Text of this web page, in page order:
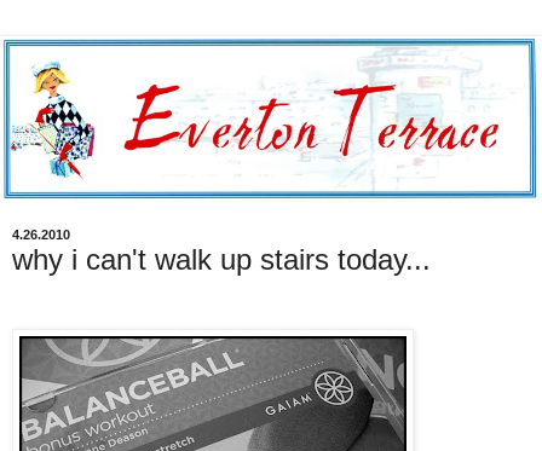
4.26.2010
why i can't walk up stairs today...